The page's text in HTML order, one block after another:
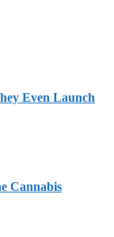
Even Launch
Cannabis